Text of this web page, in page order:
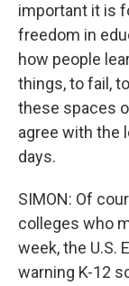
important it is
freedom in
how people
things, to fail,
these spaces
agree with the
days.
SIMON: Of
colleges who
week, the U.S.
warning K-12